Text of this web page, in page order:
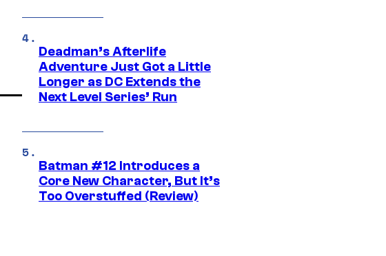
Deadman’s Afterlife
Adventure Just Got a Little
Longer as DC Extends the
Next Level Series’ Run
Batman #12 Introduces a
Core New Character, But It’s
Too Overstuffed (Review)